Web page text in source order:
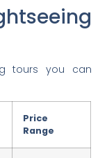
tours you can
Price
Range